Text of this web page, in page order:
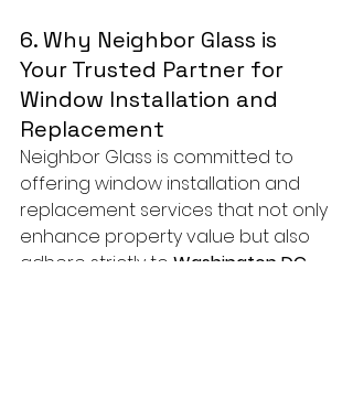
6. Why Neighbor Glass is
Your Trusted Partner for
Window Installation and
Replacement
Neighbor Glass is committed to
offering window installation and
replacement services that not only
enhance property value but also
adhere strictly to Washington DC